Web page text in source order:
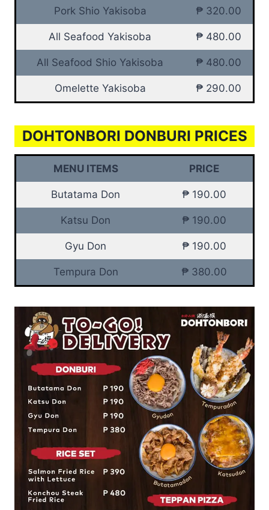
Pork Shio Yakisoba ₱ 320.00
All Seafood Yakisoba ₱ 480.00
All Seafood Shio Yakisoba ₱ 480.00
Omelette Yakisoba ₱ 290.00
DOHTONBORI DONBURI PRICES
MENU ITEMS PRICE
Butatama Don ₱ 190.00
Katsu Don ₱ 190.00
Gyu Don ₱ 190.00
Tempura Don ₱ 380.00